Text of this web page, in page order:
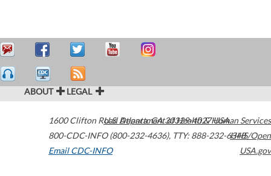
ABOUT LEGAL
1600 Clifton Road Atlanta,GA30329-4027USA
800-CDC-INFO (800-232-4636), TTY: 888-232-6348
Email CDC-INFO
U.S. Department of Health & Human Services
HHS/Open
USA.gov